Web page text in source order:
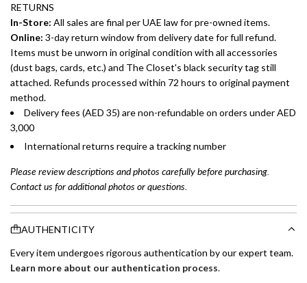
RETURNS
In-Store: All sales are final per UAE law for pre-owned items.
Online: 3-day return window from delivery date for full refund.
Items must be unworn in original condition with all accessories
(dust bags, cards, etc.) and The Closet's black security tag still
attached. Refunds processed within 72 hours to original payment
method.
Delivery fees (AED 35) are non-refundable on orders under AED
3,000
International returns require a tracking number
Please review descriptions and photos carefully before purchasing.
Contact us for additional photos or questions.
AUTHENTICITY
Every item undergoes rigorous authentication by our expert team.
Learn more about our authentication process.